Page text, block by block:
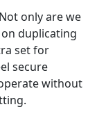
only are we
duplicating
set for
secure
without